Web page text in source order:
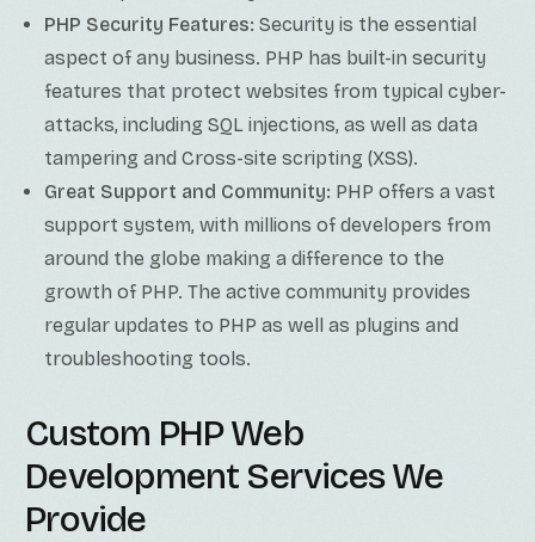
PHP Security Features:Security is the essential
aspect of any business. PHP has built-in security
features that protect websites from typical cyber-
attacks, including SQL injections, as well as data
tampering and Cross-site scripting (XSS).
Great Support and Community: PHP offers a vast
support system, with millions of developers from
around the globe making a difference to the
growth of PHP. The active community provides
regular updates to PHP as well as plugins and
troubleshooting tools.
Custom PHP Web
Development Services We
Provide